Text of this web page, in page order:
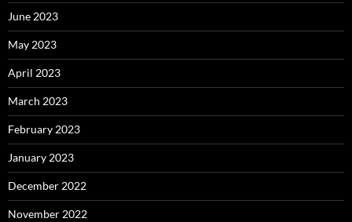
June 2023
May 2023
April 2023
March 2023
February 2023
January 2023
December 2022
November 2022